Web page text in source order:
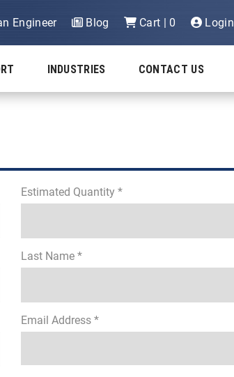
Engineer Blog Cart | 0 Login
INDUSTRIES CONTACT US
Estimated Quantity *
Last Name *
Email Address *